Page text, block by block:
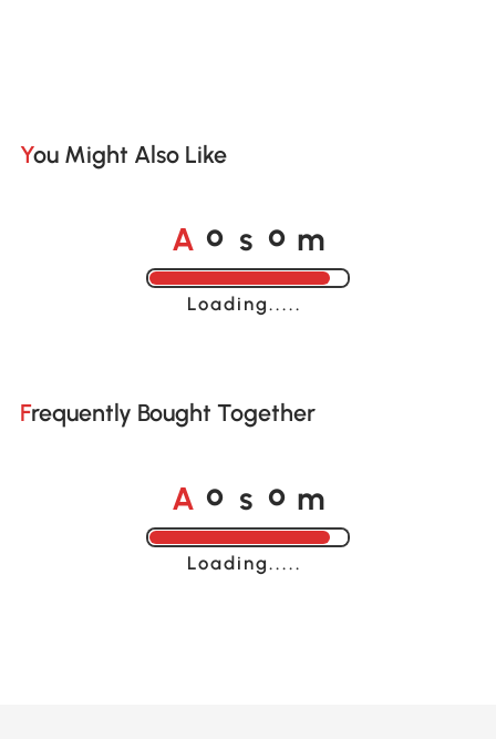
You Might Also Like
A o s o m
Loading......
Frequently Bought Together
A o s o m
Loading......